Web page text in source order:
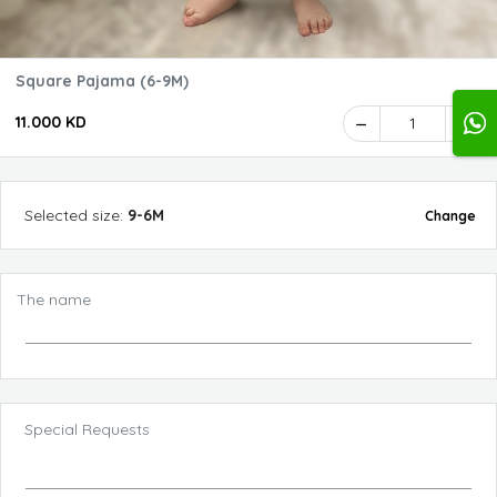
Square Pajama (6-9M)
11.000 KD 1
Selected size: 9-6M Change
The name
Special Requests